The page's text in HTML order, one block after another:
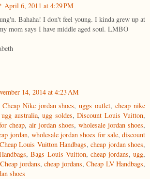
April 6, 2011 at 4:29 PM
Bahaha! I don't feel young. I kinda grew up at
mom says I have middle aged soul. LMBO
14, 2014 at 4:23 AM
Cheap Nike jordan shoes,uggs outlet,cheap nike
ugg australia, ugg soldes, Discount Louis Vuitton,
cheap, air jordan shoes, wholesale jordan shoes,
jordan, wholesale jordan shoes for sale,discount
Cheap Louis Vuitton Handbags,cheap jordan shoes,
,Bags Louis Vuitton, cheap jordans, ugg,
Cheap jordans,cheap jordans,Cheap LV Handbags,
shoes